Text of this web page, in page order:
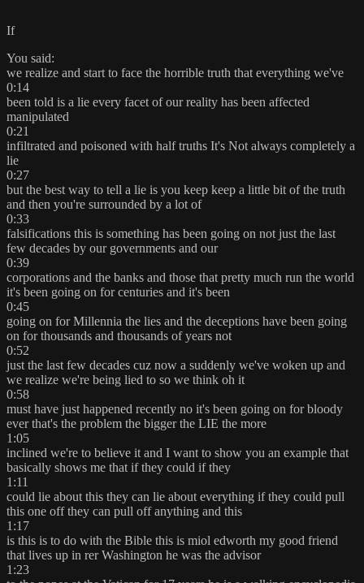
If
You said:
we realize and start to face the horrible truth that everything we've
0:14
been told is a lie every facet of our reality has been affected
manipulated
0:21
infiltrated and poisoned with half truths It's Not always completely a
lie
0:27
but the best way to tell a lie is you keep keep a little bit of the truth
and then you're surrounded by a lot of
0:33
falsifications this is something has been going on not just the last
few decades by our governments and our
0:39
corporations and the banks and those that pretty much run the world
it's been going on for centuries and it's been
0:45
going on for Millennia the lies and the deceptions have been going
on for thousands and thousands of years not
0:52
just the last few decades cuz now a suddenly we've woken up and
we realize we're being lied to so we think oh it
0:58
must have just happened recently no it's been going on for bloody
ever that's the problem the bigger the LIE the more
1:05
inclined we're to believe it and I want to show you an example that
basically shows me that if they could if they
1:11
could lie about this they can lie about everything if they could pull
this one off they can pull off anything and this
1:17
is this is to do with the Bible this is miol edworth my good friend
that lives up in rer Washington he was the advisor
1:23